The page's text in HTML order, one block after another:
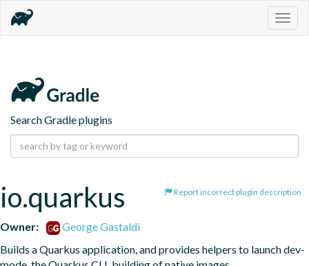
Search Gradle plugins
Report incorrect plugin description
io.quarkus
Owner:
George Gastaldi
Builds a Quarkus application, and provides helpers to launch dev-